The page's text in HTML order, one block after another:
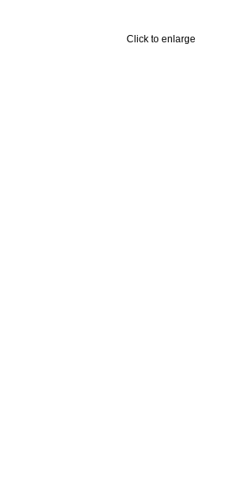
Click to enlarge